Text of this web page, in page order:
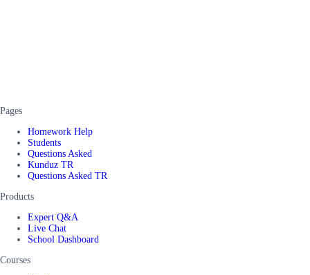
Pages
Homework Help
Students
Questions Asked
Kunduz TR
Questions Asked TR
Products
Expert Q&A
Live Chat
School Dashboard
Courses